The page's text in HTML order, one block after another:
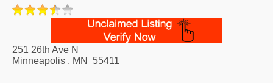
251 26th Ave N
Minneapolis , MN 55411